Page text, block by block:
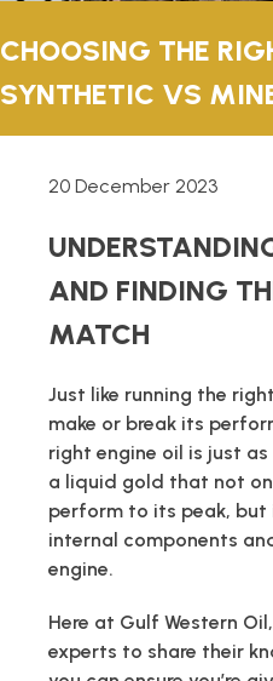
CHOOSING THE
SYNTHETIC VS
20 December 2023
AND FINDING
MATCH
Just like running the
make or break its
right engine oil is just
a liquid gold that not
perform to its peak,
internal components
engine.
Here at Gulf Western
experts to share their